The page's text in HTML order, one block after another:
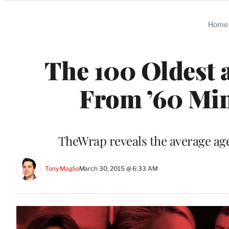
Home
The 100 Oldest
From ’60
TheWrap reveals the average
Tony MaglioMarch 30, 2015 @ 6:33 AM